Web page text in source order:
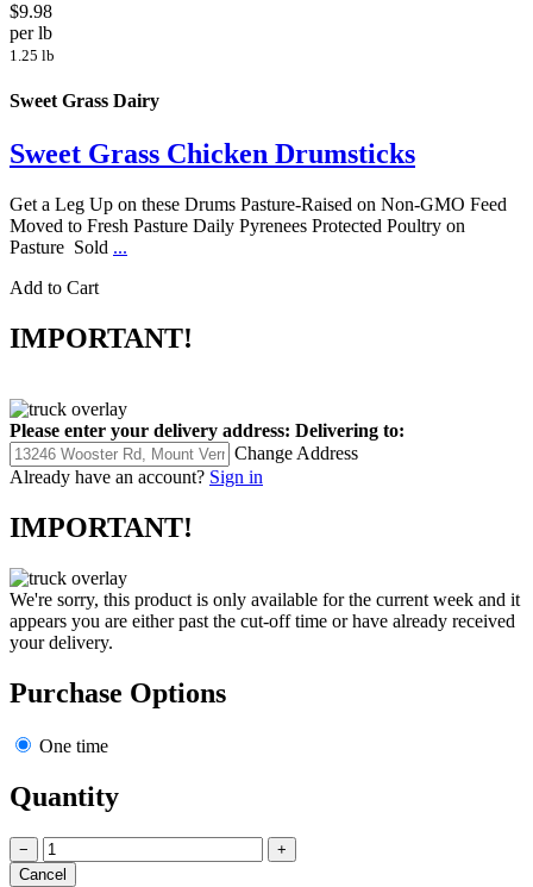
$9.98
per lb
1.25 lb
Sweet Grass Dairy
Sweet Grass Chicken Drumsticks
Get a Leg Up on these Drums Pasture-Raised on Non-GMO Feed
Moved to Fresh Pasture Daily Pyrenees Protected Poultry on
Pasture Sold ...
Add to Cart
IMPORTANT!
Please enter your delivery address: Delivering to:
Change Address
Already have an account? Sign in
IMPORTANT!
We're sorry, this product is only available for the current week and it
appears you are either past the cut-off time or have already received
your delivery.
Purchase Options
One time
Quantity
− +